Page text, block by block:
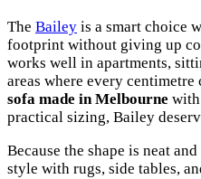
The Bailey is a smart choice
footprint without giving up
works well in apartments,
areas where every
sofa made in Melbourne
practical sizing, Bailey
Because the shape is neat
style with rugs, side tables,